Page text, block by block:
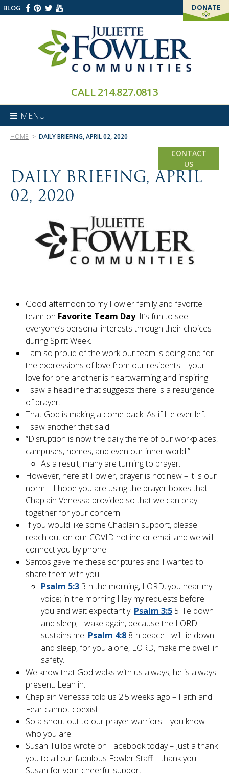
BLOG DONATE
CALL214.827.0813
MENU
CONTACT
US
HOME > DAILY BRIEFING, APRIL 02, 2020
DAILY BRIEFING, APRIL
02, 2020
Good afternoon to my Fowler family and favorite
team on Favorite Team Day. It’s fun to see
everyone’s personal interests through their choices
during Spirit Week.
I am so proud of the work our team is doing and for
the expressions of love from our residents – your
love for one another is heartwarming and inspiring.
I saw a headline that suggests there is a resurgence
of prayer.
That God is making a come-back! As if He ever left!
I saw another that said:
“Disruption is now the daily theme of our workplaces,
campuses, homes, and even our inner world.”
As a result, many are turning to prayer.
However, here at Fowler, prayer is not new – it is our
norm – I hope you are using the prayer boxes that
Chaplain Venessa provided so that we can pray
together for your concern.
If you would like some Chaplain support, please
reach out on our COVID hotline or email and we will
connect you by phone.
Santos gave me these scriptures and I wanted to
share them with you:
Psalm 5:3 3In the morning, LORD, you hear my
voice; in the morning I lay my requests before
you and wait expectantly. Psalm 3:5 5I lie down
and sleep; I wake again, because the LORD
sustains me. Psalm 4:8 8In peace I will lie down
and sleep, for you alone, LORD, make me dwell in
safety.
We know that God walks with us always; he is always
present. Lean in.
Chaplain Venessa told us 2.5 weeks ago – Faith and
Fear cannot coexist.
So a shout out to our prayer warriors – you know
who you are
Susan Tullos wrote on Facebook today – Just a thank
you to all our fabulous Fowler Staff – thank you
Susan for your cheerful support